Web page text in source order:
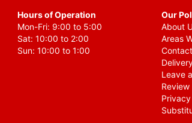
Hours of Operation
Mon-Fri: 9:00 to 5:00
Sat: 10:00 to 2:00
Sun: 10:00 to 1:00
Our
About
Areas
Leave
Review
Privacy